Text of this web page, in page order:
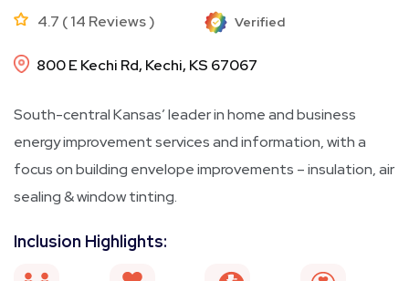
4.7 ( 14 Reviews ) Verified
800 E Kechi Rd, Kechi, KS 67067
South-central Kansas’ leader in home and business
energy improvement services and information, with a
focus on building envelope improvements – insulation, air
sealing & window tinting.
Inclusion Highlights: